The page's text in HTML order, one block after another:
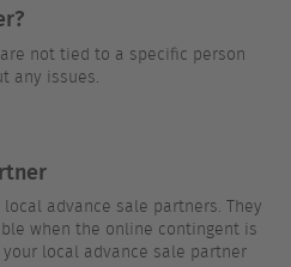
not tied to a specific person
any issues.
advance sale partners. They
when the online contingent is
local advance sale partner